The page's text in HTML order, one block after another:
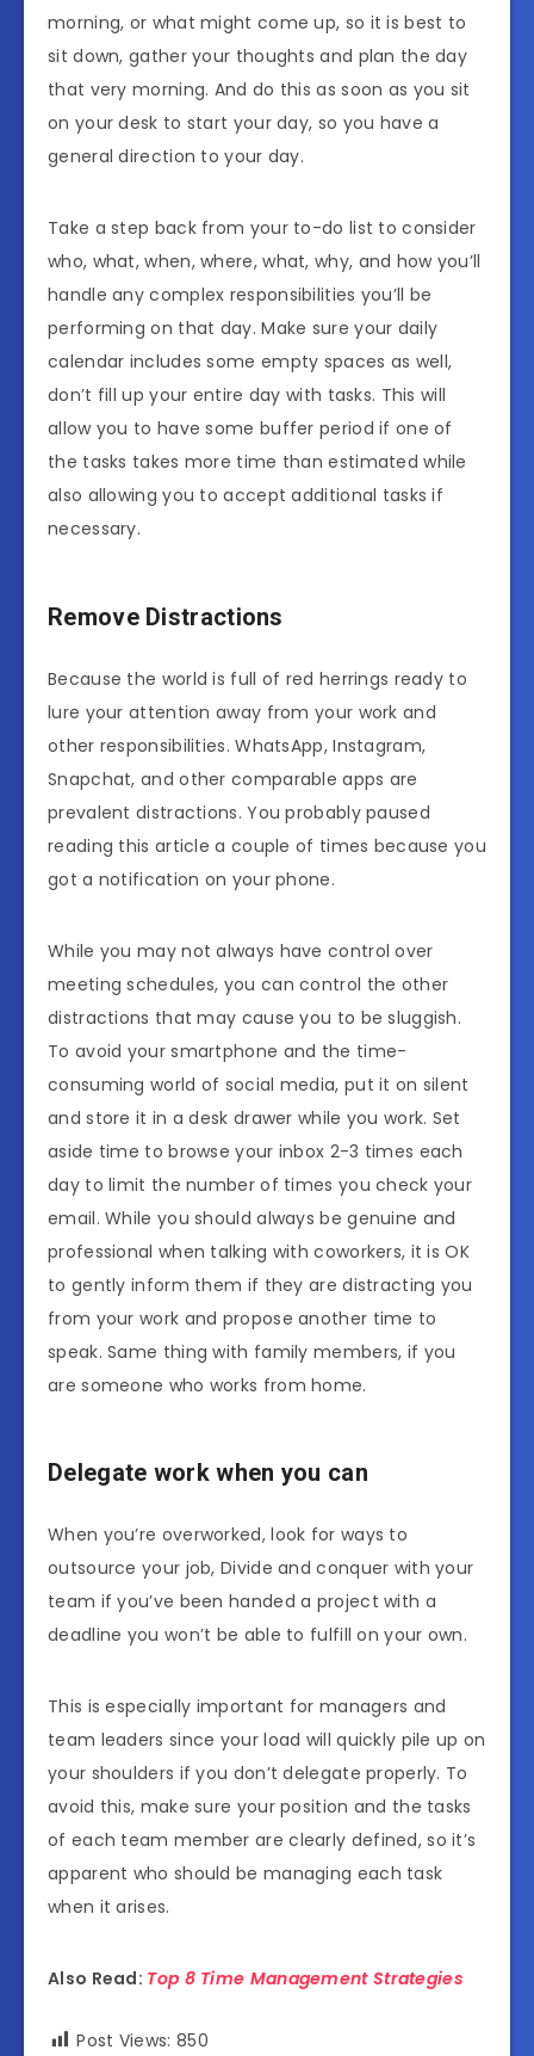
morning, or what might come up, so it is best to
sit down, gather your thoughts and plan the day
that very morning. And do this as soon as you sit
on your desk to start your day, so you have a
general direction to your day.
Take a step back from your to-do list to consider
who, what, when, where, what, why, and how you’ll
handle any complex responsibilities you’ll be
performing on that day. Make sure your daily
calendar includes some empty spaces as well,
don’t fill up your entire day with tasks. This will
allow you to have some buffer period if one of
the tasks takes more time than estimated while
also allowing you to accept additional tasks if
necessary.
Remove Distractions
Because the world is full of red herrings ready to
lure your attention away from your work and
other responsibilities. WhatsApp, Instagram,
Snapchat, and other comparable apps are
prevalent distractions. You probably paused
reading this article a couple of times because you
got a notification on your phone.
While you may not always have control over
meeting schedules, you can control the other
distractions that may cause you to be sluggish.
To avoid your smartphone and the time-
consuming world of social media, put it on silent
and store it in a desk drawer while you work. Set
aside time to browse your inbox 2-3 times each
day to limit the number of times you check your
email. While you should always be genuine and
professional when talking with coworkers, it is OK
to gently inform them if they are distracting you
from your work and propose another time to
speak. Same thing with family members, if you
are someone who works from home.
Delegate work when you can
When you’re overworked, look for ways to
outsource your job, Divide and conquer with your
team if you’ve been handed a project with a
deadline you won’t be able to fulfill on your own.
This is especially important for managers and
team leaders since your load will quickly pile up on
your shoulders if you don’t delegate properly. To
avoid this, make sure your position and the tasks
of each team member are clearly defined, so it’s
apparent who should be managing each task
when it arises.
Also Read: Top 8 Time Management Strategies
Post Views: 850